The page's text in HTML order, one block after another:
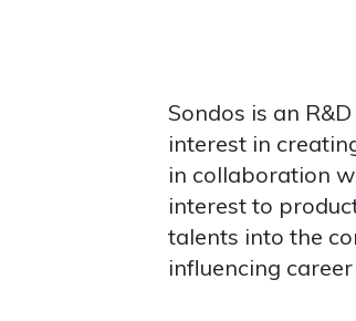
Sondos is an
interest in
in collaboration
interest to
talents into the
influencing